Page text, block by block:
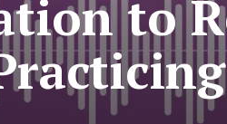
to